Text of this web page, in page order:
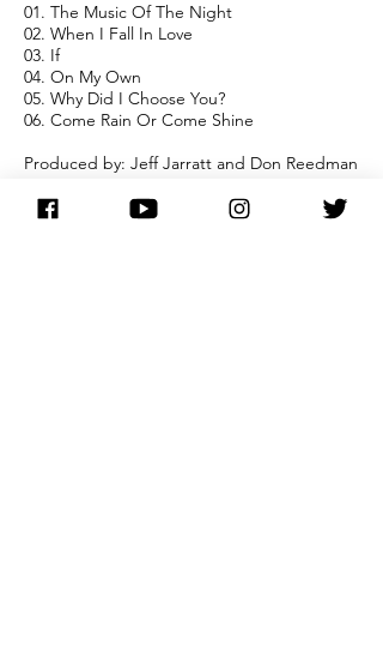
01. The Music Of The Night
02. When I Fall In Love
03. If
04. On My Own
05. Why Did I Choose You?
06. Come Rain Or Come Shine
Produced by: Jeff Jarratt and Don Reedman
Engineer - John Timperley